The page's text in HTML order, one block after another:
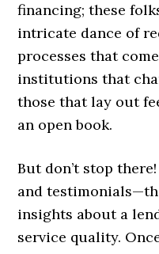
financing; these
intricate dance of
processes that
institutions that
those that lay out
an open book.
But don’t stop
and
insights about a
service quality.